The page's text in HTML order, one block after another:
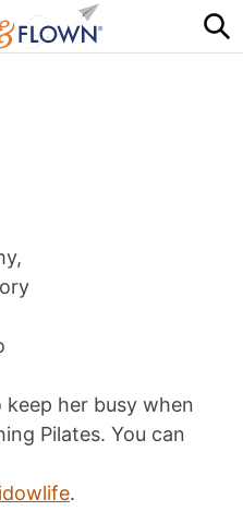
her busy when
Pilates. You can
.